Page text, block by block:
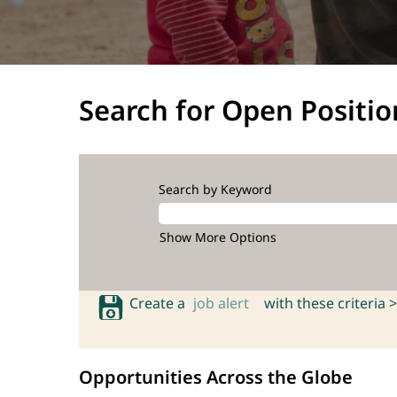
Search for Open
Search by Keyword
Show More Options
Create a job alert with these criteria >
Opportunities Across the Globe